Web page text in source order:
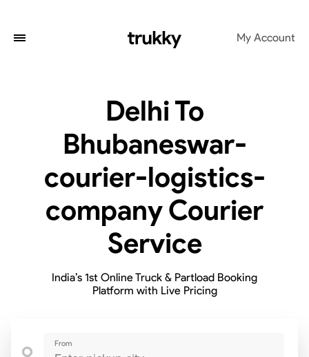
My Account
Delhi To
Bhubaneswar-
courier-logistics-
company Courier
Service
India’s 1st Online Truck & Partload Booking
Platform with Live Pricing
From